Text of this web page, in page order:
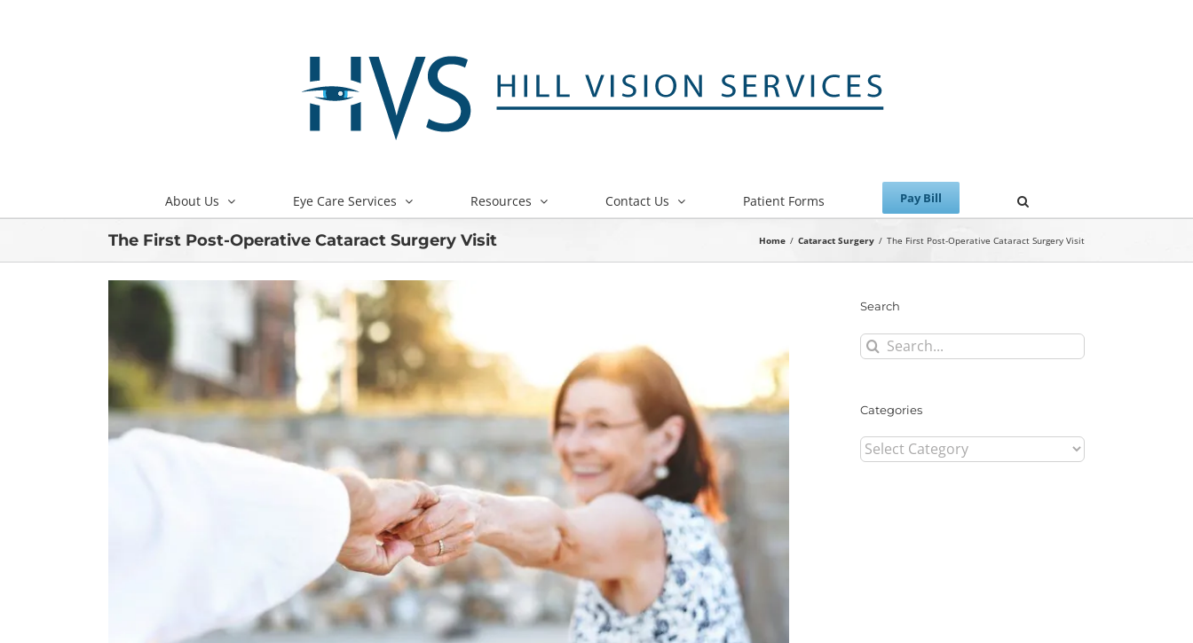
About Us Eye Care Services Resources Contact Us Patient Forms
The First Post-Operative Cataract Surgery Visit Home / Cataract Surgery / The First Post-Operative Cataract Surgery Visit
View
Search
Search
for:
Categories
Categories